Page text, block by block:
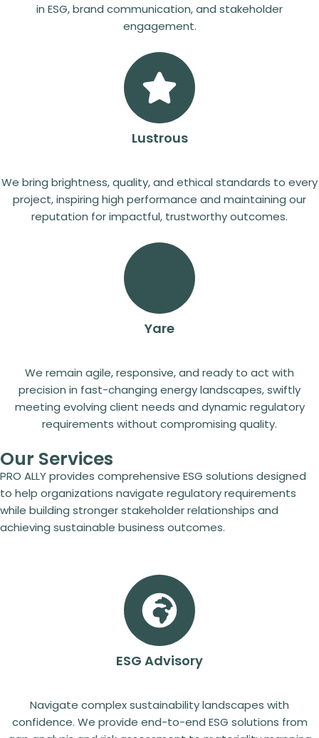
in ESG, brand communication, and stakeholder
engagement.
Lustrous
We bring brightness, quality, and ethical standards to every
project, inspiring high performance and maintaining our
reputation for impactful, trustworthy outcomes.
Yare
We remain agile, responsive, and ready to act with
precision in fast-changing energy landscapes, swiftly
meeting evolving client needs and dynamic regulatory
requirements without compromising quality.
Our Services
PRO ALLY provides comprehensive ESG solutions designed
to help organizations navigate regulatory requirements
while building stronger stakeholder relationships and
achieving sustainable business outcomes.
ESG Advisory
Navigate complex sustainability landscapes with
confidence. We provide end-to-end ESG solutions from